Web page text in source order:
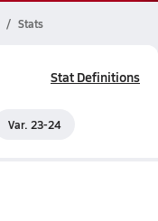
Stats
Stat Definitions
Var. 23-24